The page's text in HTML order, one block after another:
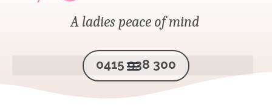
A ladies peace of mind
0415 938 300